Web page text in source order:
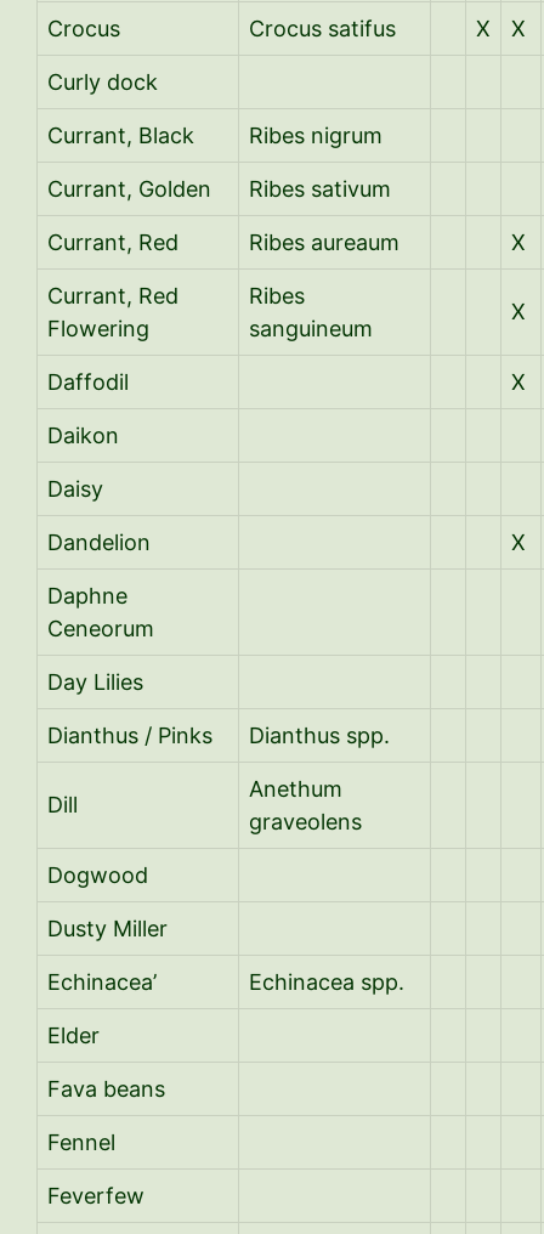
Crocus Crocus satifus X X
Curly dock
Currant, Black Ribes nigrum
Currant, Golden Ribes sativum
Currant, Red Ribes aureaum X
Currant, Red
Flowering
Ribes
sanguineum
X
Daffodil X
Daikon
Daisy
Dandelion X
Daphne
Ceneorum
Day Lilies
Dianthus / Pinks Dianthus spp.
Dill
Anethum
graveolens
Dogwood
Dusty Miller
Echinacea’ Echinacea spp.
Elder
Fava beans
Fennel
Feverfew